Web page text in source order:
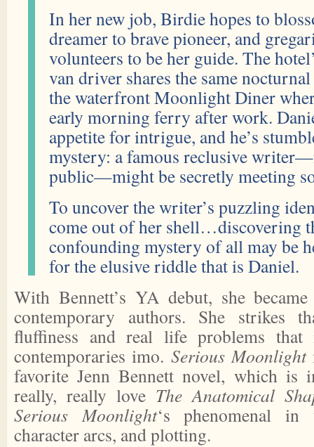
In her new job, Birdie hopes to
dreamer to brave pioneer, and
volunteers to be her guide. The
van driver shares the same
the waterfront Moonlight Diner
early morning ferry after work.
appetite for intrigue, and he’s
mystery: a famous reclusive
public—might be secretly meeting
To uncover the writer’s puzzling
come out of her shell…discovering
confounding mystery of all may be
for the elusive riddle that is Daniel.
With Bennett’s YA debut, she
contemporary authors. She strikes
fluffiness and real life problems that
contemporaries imo. Serious Moonlight
favorite Jenn Bennett novel, which is
really, really love The Anatomical
Serious Moonlight‘s phenomenal in
character arcs, and plotting.